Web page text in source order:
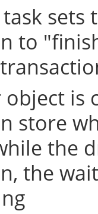
sets
to
is
store
the
the